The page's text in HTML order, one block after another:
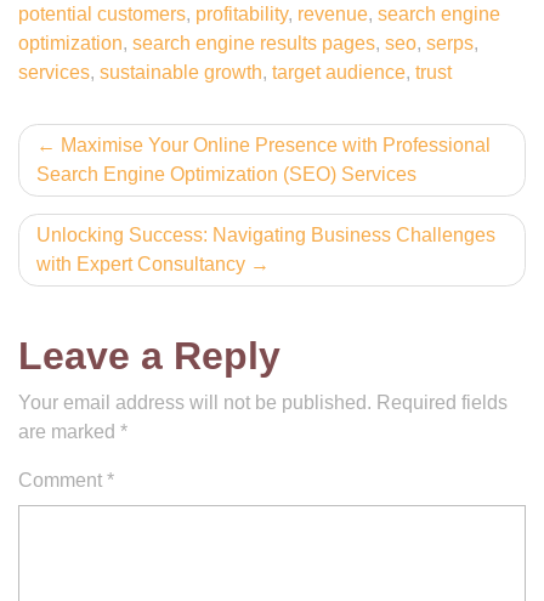
potential customers, profitability, revenue, search engine
optimization, search engine results pages, seo, serps,
services, sustainable growth, target audience, trust
Post
navigation
Maximise Your Online Presence with Professional
Search Engine Optimization (SEO) Services
Unlocking Success: Navigating Business Challenges
with Expert Consultancy
Leave a Reply
Your email address will not be published. Required fields
are marked *
Comment *